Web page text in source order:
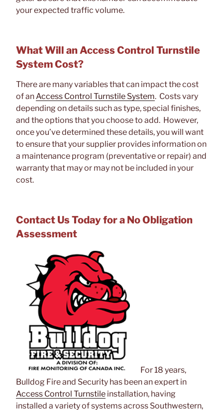
your expected traffic volume.
What Will an Access Control Turnstile
System Cost?
There are many variables that can impact the cost
of an Access Control Turnstile System. Costs vary
depending on details such as type, special finishes,
and the options that you choose to add. However,
once you’ve determined these details, you will want
to ensure that your supplier provides information on
a maintenance program (preventative or repair) and
warranty that may or may not be included in your
cost.
Contact Us Today for a No Obligation
Assessment
For 18 years,
Bulldog Fire and Security has been an expert in
Access Control Turnstile installation, having
installed a variety of systems across Southwestern,